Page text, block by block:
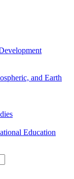
and Earth
Education